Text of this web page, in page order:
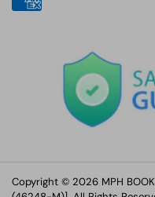
Copyright © 2026 MPH